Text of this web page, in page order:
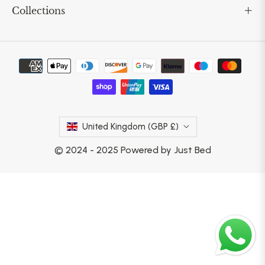
Collections
United Kingdom (GBP £)
© 2024 - 2025 Powered by Just Bed